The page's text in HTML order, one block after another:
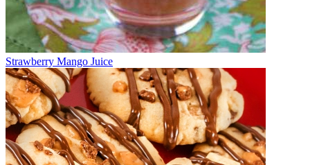
Strawberry Mango Juice